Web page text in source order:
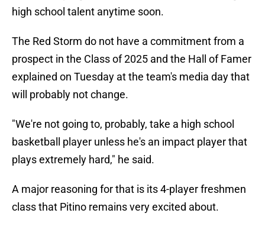
high school talent anytime soon.
The Red Storm do not have a commitment from a
prospect in the Class of 2025 and the Hall of Famer
explained on Tuesday at the team's media day that
will probably not change.
"We're not going to, probably, take a high school
basketball player unless he's an impact player that
plays extremely hard," he said.
A major reasoning for that is its 4-player freshmen
class that Pitino remains very excited about.